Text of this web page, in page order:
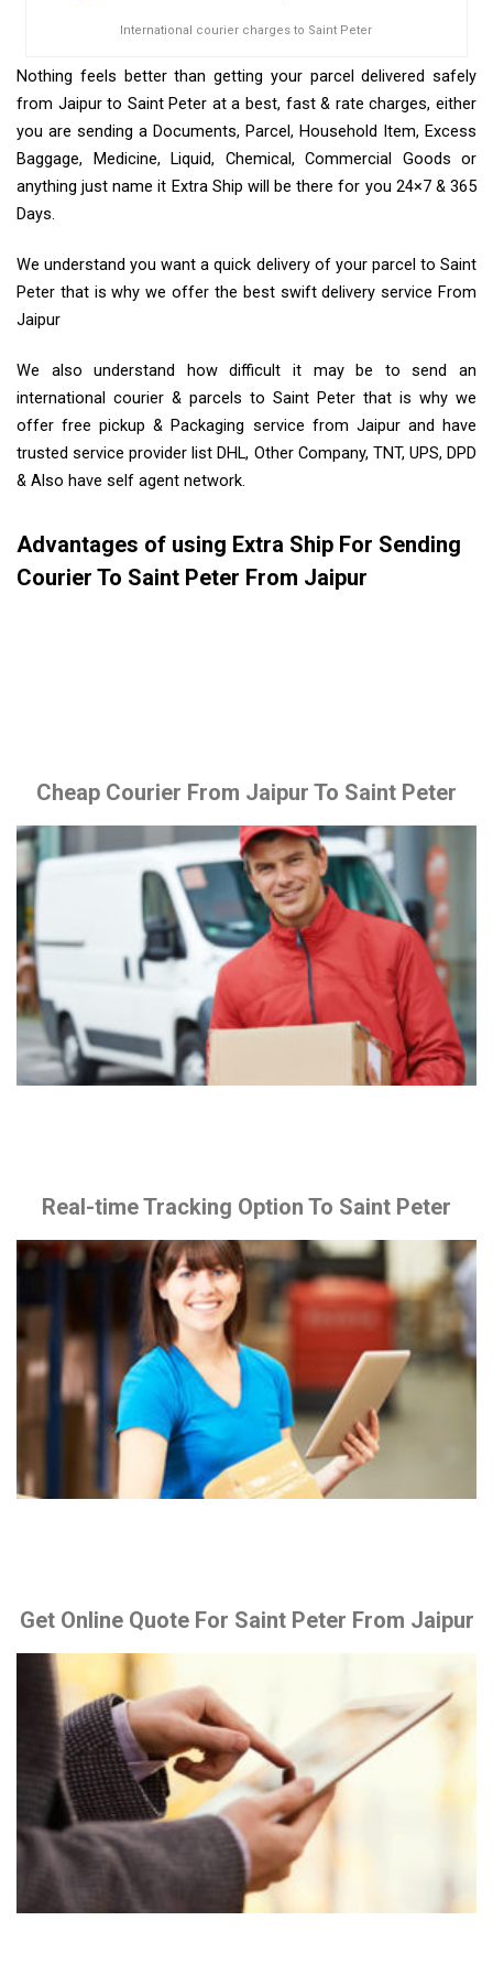
International courier charges to Saint Peter
Nothing feels better than getting your parcel delivered safely
from Jaipur to Saint Peter at a best, fast & rate charges, either
you are sending a Documents, Parcel, Household Item, Excess
Baggage, Medicine, Liquid, Chemical, Commercial Goods or
anything just name it Extra Ship will be there for you 24×7 & 365
Days.
We understand you want a quick delivery of your parcel to Saint
Peter that is why we offer the best swift delivery service From
Jaipur
We also understand how difficult it may be to send an
international courier & parcels to Saint Peter that is why we
offer free pickup & Packaging service from Jaipur and have
trusted service provider list DHL, Other Company, TNT, UPS, DPD
& Also have self agent network.
Advantages of using Extra Ship For Sending
Courier To Saint Peter From Jaipur
Cheap Courier From Jaipur To Saint Peter
Real-time Tracking Option To Saint Peter
Get Online Quote For Saint Peter From Jaipur